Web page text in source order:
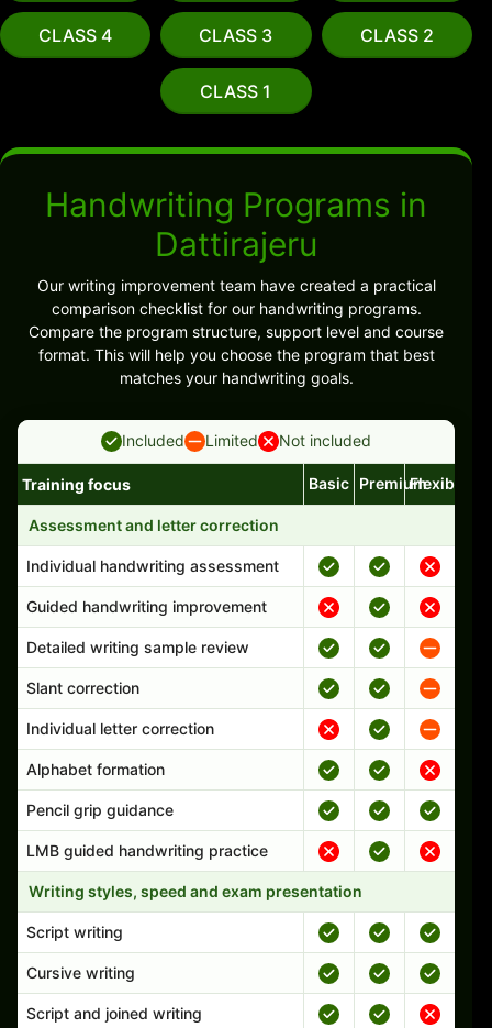
CLASS 4 CLASS 3 CLASS 2
CLASS 1
Handwriting Programs in
Dattirajeru
Our writing improvement team have created a practical
comparison checklist for our handwriting programs.
Compare the program structure, support level and course
format. This will help you choose the program that best
matches your handwriting goals.
Included Limited Not included
Handwriting program features and support comparison
Training focus Basic PremiumFlexible
Assessment and letter correction
Individual handwriting assessment
Guided handwriting improvement
Detailed writing sample review
Slant correction
Individual letter correction
Alphabet formation
Pencil grip guidance
LMB guided handwriting practice
Writing styles, speed and exam presentation
Script writing
Cursive writing
Script and joined writing